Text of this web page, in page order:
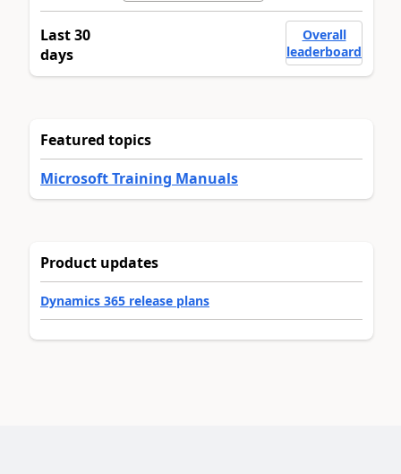
Last 30
days
Overall
leaderboard
Featured topics
Microsoft Training Manuals
Product updates
Dynamics 365 release plans